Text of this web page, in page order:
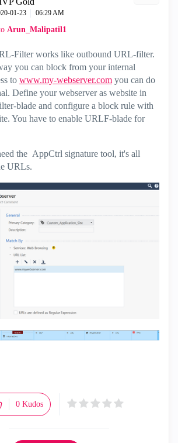
01-23 06:29 AM
Arun_Malipatil1
Filter works like outbound URL-filter.
you can block from your internal
to www.my-webserver.com you can do
Define your webserver as website in
blade and configure a block rule with
You have to enable URLF-blade for
the AppCtrl signature tool, it's all
URLs.
0 Kudos